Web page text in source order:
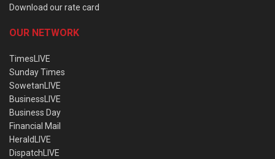
Download our rate card
OUR NETWORK
TimesLIVE
Sunday Times
SowetanLIVE
BusinessLIVE
Business Day
Financial Mail
HeraldLIVE
DispatchLIVE